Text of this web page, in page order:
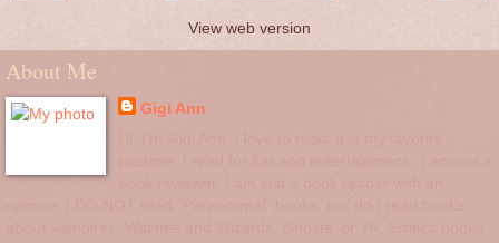
View web version
About Me
Gigi Ann